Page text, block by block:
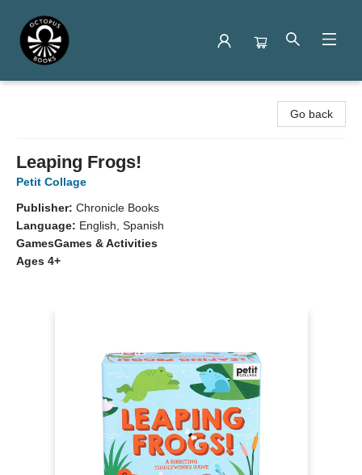
Go back
Leaping Frogs!
Petit Collage
Publisher: Chronicle Books
Language: English, Spanish
GamesGames & Activities
Ages 4+